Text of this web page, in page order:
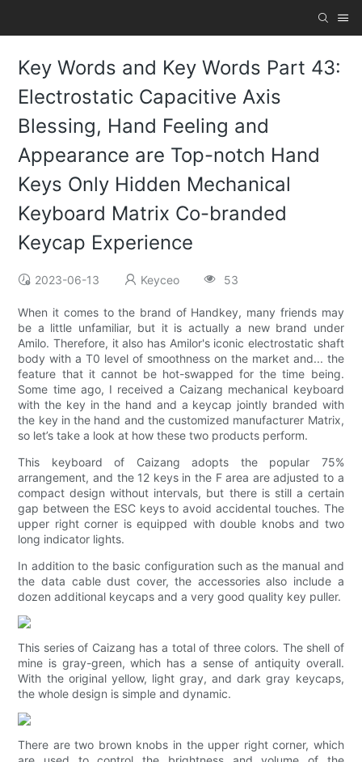
Key Words and Key Words Part 43:
Electrostatic Capacitive Axis
Blessing, Hand Feeling and
Appearance are Top-notch Hand
Keys Only Hidden Mechanical
Keyboard Matrix Co-branded
Keycap Experience
2023-06-13 Keyceo 53
When it comes to the brand of Handkey, many friends may
be a little unfamiliar, but it is actually a new brand under
Amilo. Therefore, it also has Amilor's iconic electrostatic shaft
body with a T0 level of smoothness on the market and... the
feature that it cannot be hot-swapped for the time being.
Some time ago, I received a Caizang mechanical keyboard
with the key in the hand and a keycap jointly branded with
the key in the hand and the customized manufacturer Matrix,
so let’s take a look at how these two products perform.
This keyboard of Caizang adopts the popular 75%
arrangement, and the 12 keys in the F area are adjusted to a
compact design without intervals, but there is still a certain
gap between the ESC keys to avoid accidental touches. The
upper right corner is equipped with double knobs and two
long indicator lights.
In addition to the basic configuration such as the manual and
the data cable dust cover, the accessories also include a
dozen additional keycaps and a very good quality key puller.
This series of Caizang has a total of three colors. The shell of
mine is gray-green, which has a sense of antiquity overall.
With the original yellow, light gray, and dark gray keycaps,
the whole design is simple and dynamic.
There are two brown knobs in the upper right corner, which